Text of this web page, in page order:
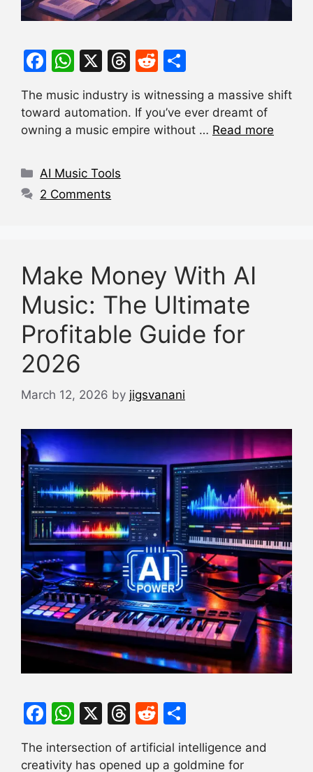
F
c
e
o
o
W
h
at
s
p
p
X
T
hr
e
a
R
d
di
h
ar
e
The music industry is witnessing a massive shift
toward automation. If you’ve ever dreamt of
owning a music empire without … Read more
Categories
AI Music Tools
2 Comments
Make Money With AI
Music: The Ultimate
Profitable Guide for
2026
March 12, 2026 by jigsvanani
F
c
W
at
X
T
e
R
d ar
The intersection of artificial intelligence and
creativity has opened up a goldmine for